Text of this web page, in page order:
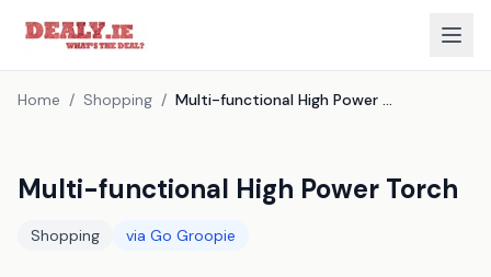
Home / Shopping / Multi-functional High Power Torch
Multi-functional High Power Torch
Shopping via Go Groopie